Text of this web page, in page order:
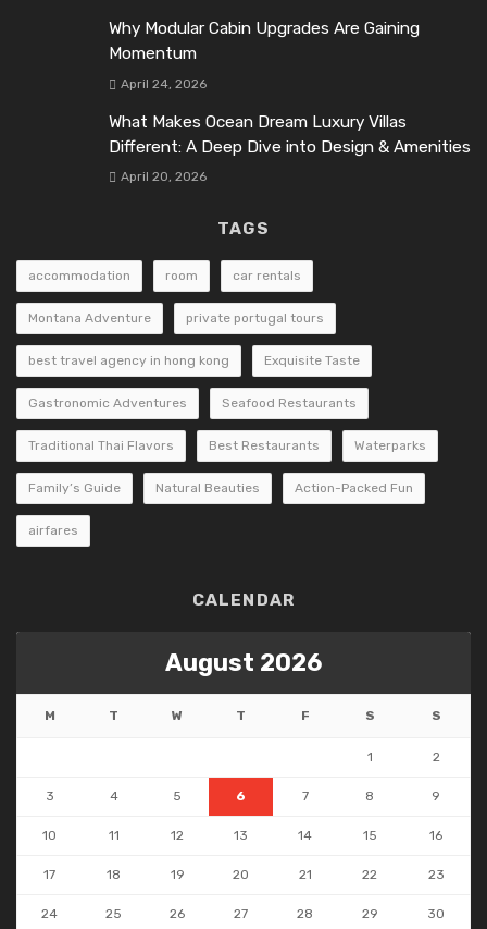
Why Modular Cabin Upgrades Are Gaining
Momentum
April 24, 2026
What Makes Ocean Dream Luxury Villas
Different: A Deep Dive into Design & Amenities
April 20, 2026
TAGS
accommodation room car rentals
Montana Adventure private portugal tours
best travel agency in hong kong Exquisite Taste
Gastronomic Adventures Seafood Restaurants
Traditional Thai Flavors Best Restaurants Waterparks
Family’s Guide Natural Beauties Action-Packed Fun
airfares
CALENDAR
August 2026
M T W T F S S
1 2
3 4 5 6 7 8 9
10 11 12 13 14 15 16
17 18 19 20 21 22 23
24 25 26 27 28 29 30